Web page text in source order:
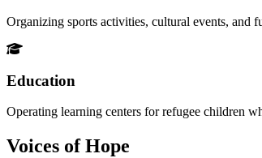
Organizing sports activities, cultural events, and
Education
Operating learning centers for refugee children
Voices of Hope